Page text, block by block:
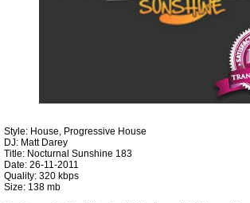
Style: House, Progressive House
DJ: Matt Darey
Title: Nocturnal Sunshine 183
Date: 26-11-2011
Quality: 320 kbps
Size: 138 mb